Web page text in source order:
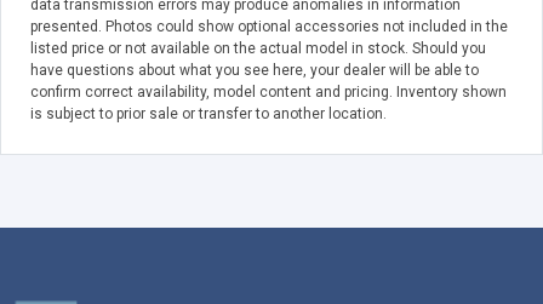
data transmission errors may produce anomalies in information
presented. Photos could show optional accessories not included in the
listed price or not available on the actual model in stock. Should you
have questions about what you see here, your dealer will be able to
confirm correct availability, model content and pricing. Inventory shown
is subject to prior sale or transfer to another location.